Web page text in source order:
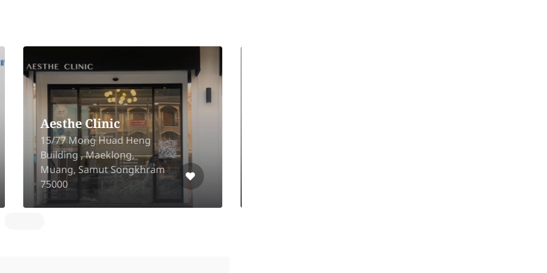
Romrawin Clinic
(Nanglinchi Road)
321/36 Nang Linchi 7 Alley,
Chong Nonsi, Yanawa,
Bangkok, 10120